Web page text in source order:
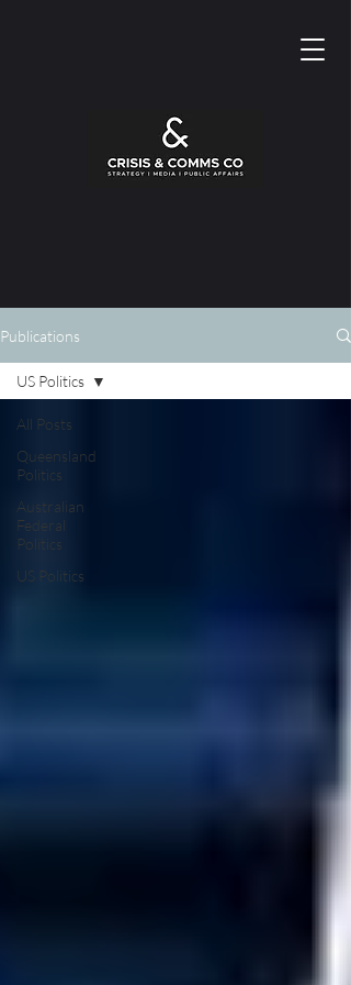
Publications
All Posts
Queensland
Politics
Australian
Federal
Politics
US Politics
US Politics